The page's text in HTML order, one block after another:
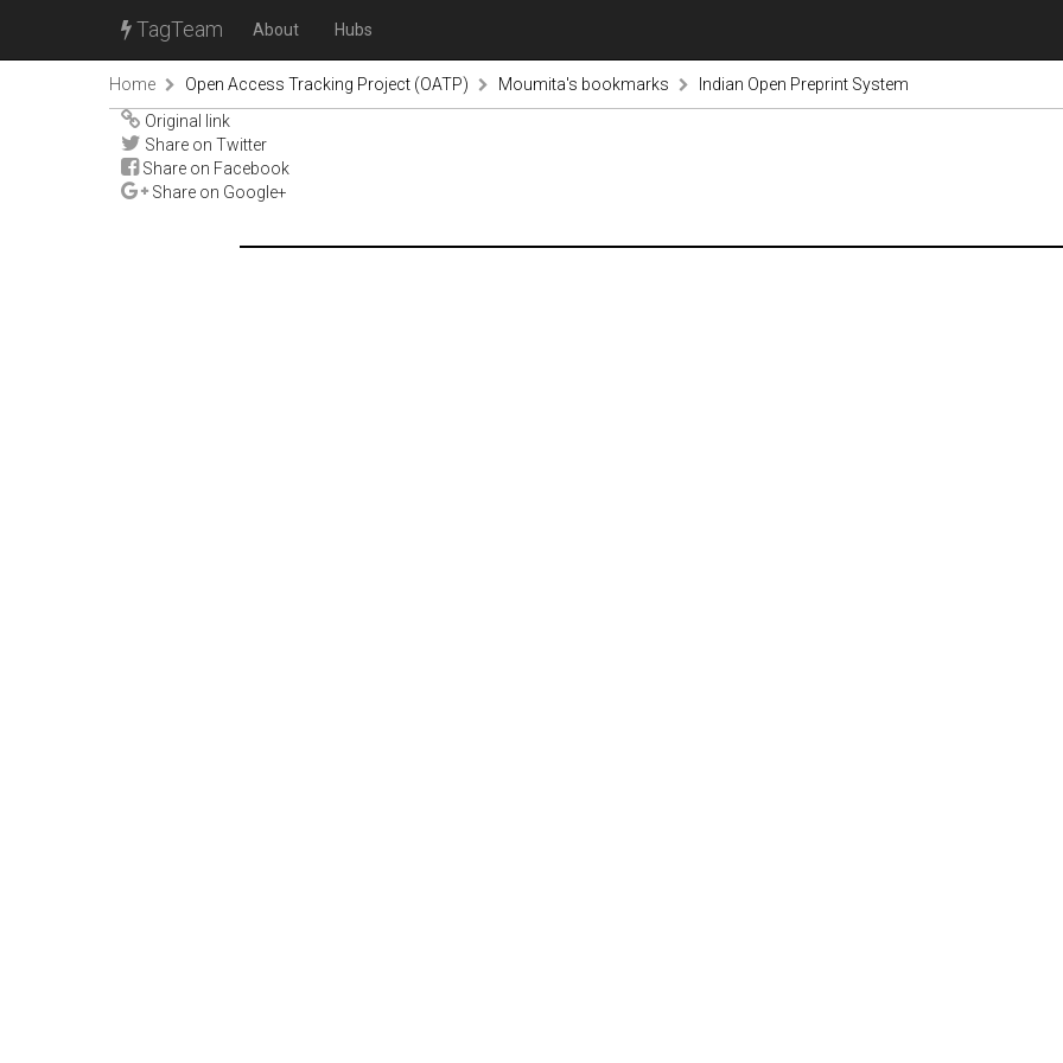
TagTeam About Hubs
Home Open Access Tracking Project (OATP) Moumita's bookmarks
Indian Open Preprint System
Original link
Share on Twitter
Share on Facebook
Share on Google+